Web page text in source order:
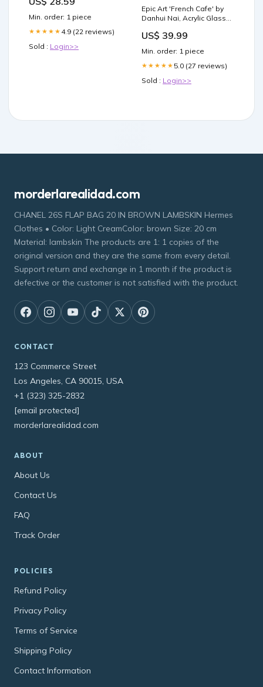
Prices Hidden Get control
Min. order: 1 piece
★★★★★ 4.9 (22 reviews)
Sold : Login>>
Epic Art 'French Cafe' by
Danhui Nai, Acrylic Glass
US$ 39.99
Min. order: 1 piece
★★★★★ 5.0 (27 reviews)
Sold : Login>>
morderlarealidad.com
CHANEL 26S FLAP BAG 20 IN BROWN LAMBSKIN Hermes
Clothes • Color: Light CreamColor: brown Size: 20 cm
Material: lambskin The products are 1: 1 copies of the
original version and they are the same from every detail.
Support return and exchange in 1 month if the product is
defective or the customer is not satisfied with the product.
CONTACT
123 Commerce Street
Los Angeles, CA 90015, USA
+1 (323) 325-2832
[email protected]
morderlarealidad.com
ABOUT
About Us
Contact Us
FAQ
Track Order
POLICIES
Refund Policy
Privacy Policy
Terms of Service
Shipping Policy
Contact Information